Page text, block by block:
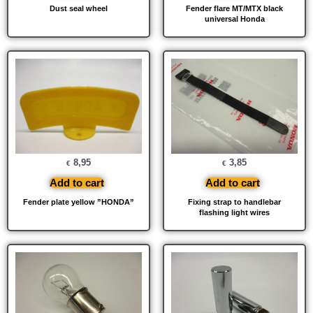
Dust seal wheel
Fender flare MT/MTX black
universal Honda
Fender plate yellow ”HONDA”
€ 8,95
Add to cart
Fixing strap to handlebar
flashing light wires
€ 3,85
Add to cart